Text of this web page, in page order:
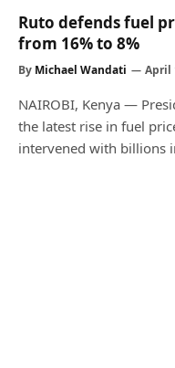
Ruto defends fuel
from 16% to 8%
By Michael Wandati April
NAIROBI, Kenya —
the latest rise in fuel
intervened with billions